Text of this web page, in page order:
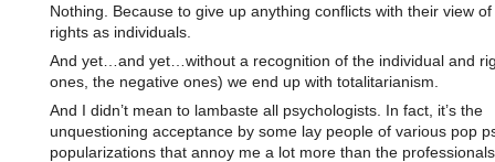
Nothing. Because to give up anything conflicts with their view of
rights as individuals.
And yet…and yet…without a recognition of the individual and
ones, the negative ones) we end up with totalitarianism.
And I didn’t mean to lambaste all psychologists. In fact, it’s the
unquestioning acceptance by some lay people of various pop
popularizations that annoy me a lot more than the